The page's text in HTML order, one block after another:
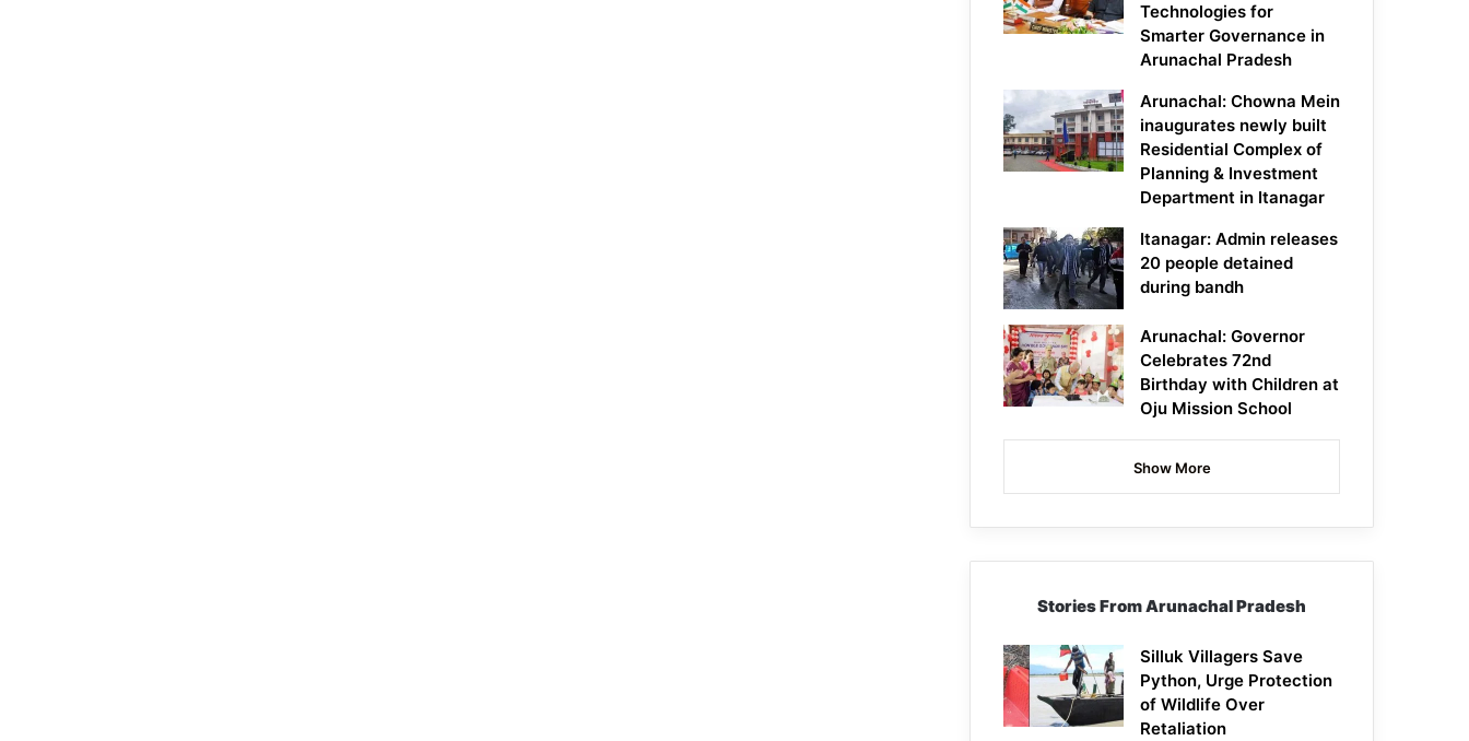
Technologies for
Smarter Governance in
Arunachal Pradesh
Arunachal: Chowna Mein
inaugurates newly built
Residential Complex of
Planning & Investment
Department in Itanagar
Itanagar: Admin releases
20 people detained
during bandh
Arunachal: Governor
Celebrates 72nd
Birthday with Children at
Oju Mission School
Show More
Stories From Arunachal Pradesh
Silluk Villagers Save
Python, Urge Protection
of Wildlife Over
Retaliation